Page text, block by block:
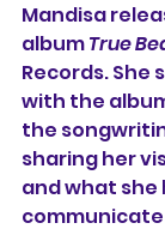
Mandisa
album True
Records. She
with the
the
sharing her
and what she